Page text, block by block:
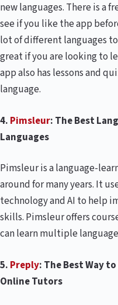
new languages. There is a
see if you like the app
lot of different languages
great if you are looking to
app also has lessons and
language.
4. Pimsleur: The Best
Languages
Pimsleur is a language-
around for many years. It
technology and AI to help
skills. Pimsleur offers
can learn multiple
5. Preply: The Best Way
Online Tutors